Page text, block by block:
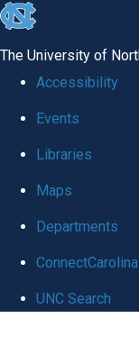
skip
global
The University of
Accessibility
Events
Libraries
Maps
Departments
ConnectCarolina
UNC Search